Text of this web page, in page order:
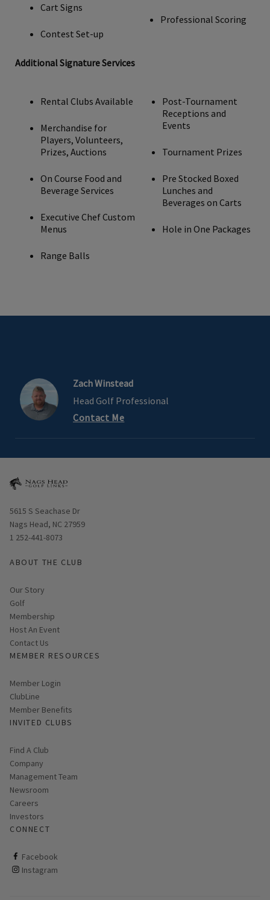
Cart Signs
Contest Set-up
Professional Scoring
Additional Signature Services
Rental Clubs Available
Merchandise for
Players, Volunteers,
Prizes, Auctions
On Course Food and
Beverage Services
Executive Chef Custom
Menus
Range Balls
Post-Tournament
Receptions and
Events
Tournament Prizes
Pre Stocked Boxed
Lunches and
Beverages on Carts
Hole in One Packages
Zach Winstead
Head Golf Professional
Contact Me
Opens in new window
5615 S Seachase Dr
Nags Head, NC 27959
1 252-441-8073
ABOUT THE CLUB
Our Story
Golf
Membership
Host An Event
Contact Us
MEMBER RESOURCES
Link opens in new page
Member Login
ClubLine
Member Benefits
INVITED CLUBS
Find A Club
Company
Management Team
Newsroom
Careers
Investors
CONNECT
Facebook
ClubCorp on facebook
Instagram
ClubCorp on instagram